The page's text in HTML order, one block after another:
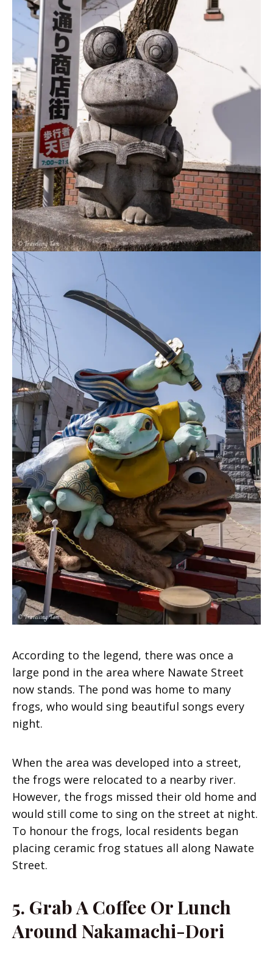
According to the legend, there was once a
large pond in the area where Nawate Street
now stands. The pond was home to many
frogs, who would sing beautiful songs every
night.
When the area was developed into a street,
the frogs were relocated to a nearby river.
However, the frogs missed their old home and
would still come to sing on the street at night.
To honour the frogs, local residents began
placing ceramic frog statues all along Nawate
Street.
5. Grab A Coffee Or Lunch
Around Nakamachi-Dori